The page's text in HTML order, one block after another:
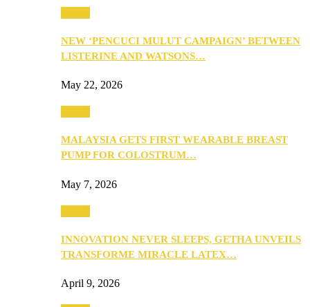
NEW ‘PENCUCI MULUT CAMPAIGN’ BETWEEN
LISTERINE AND WATSONS…
May 22, 2026
MALAYSIA GETS FIRST WEARABLE BREAST
PUMP FOR COLOSTRUM…
May 7, 2026
INNOVATION NEVER SLEEPS, GETHA UNVEILS
TRANSFORME MIRACLE LATEX…
April 9, 2026